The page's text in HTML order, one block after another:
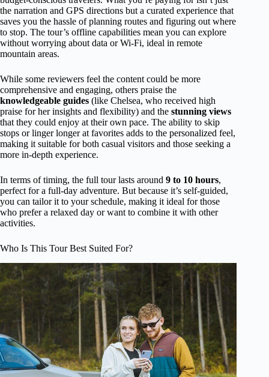
the narration and GPS directions but a curated experience that
saves you the hassle of planning routes and figuring out where
to stop. The tour’s offline capabilities mean you can explore
without worrying about data or Wi-Fi, ideal in remote
mountain areas.
While some reviewers feel the content could be more
comprehensive and engaging, others praise the
knowledgeable guides (like Chelsea, who received high
praise for her insights and flexibility) and the stunning views
that they could enjoy at their own pace. The ability to skip
stops or linger longer at favorites adds to the personalized feel,
making it suitable for both casual visitors and those seeking a
more in-depth experience.
In terms of timing, the full tour lasts around 9 to 10 hours,
perfect for a full-day adventure. But because it’s self-guided,
you can tailor it to your schedule, making it ideal for those
who prefer a relaxed day or want to combine it with other
activities.
Who Is This Tour Best Suited For?